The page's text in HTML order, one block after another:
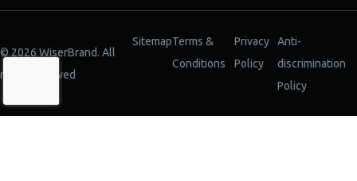
© 2026 WiserBrand. All
rights reserved
SitemapTerms &
Conditions
Privacy
Policy
Anti-
discrimination
Policy